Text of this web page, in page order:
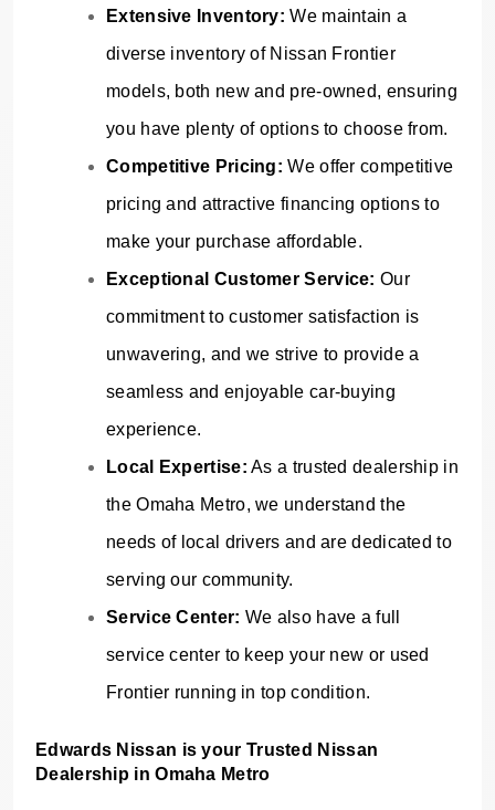
Extensive Inventory: We maintain a
diverse inventory of Nissan Frontier
models, both new and pre-owned, ensuring
you have plenty of options to choose from.
Competitive Pricing: We offer competitive
pricing and attractive financing options to
make your purchase affordable.
Exceptional Customer Service: Our
commitment to customer satisfaction is
unwavering, and we strive to provide a
seamless and enjoyable car-buying
experience.
Local Expertise: As a trusted dealership in
the Omaha Metro, we understand the
needs of local drivers and are dedicated to
serving our community.
Service Center: We also have a full
service center to keep your new or used
Frontier running in top condition.
Edwards Nissan is your Trusted Nissan
Dealership in Omaha Metro